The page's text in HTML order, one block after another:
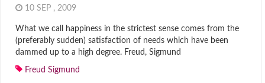
10 SEP , 2009
What we call happiness in the strictest sense comes from the
(preferably sudden) satisfaction of needs which have been
dammed up to a high degree. Freud, Sigmund
Freud Sigmund